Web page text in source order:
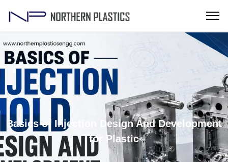
Basics of Injection Design And Development
for Plastic